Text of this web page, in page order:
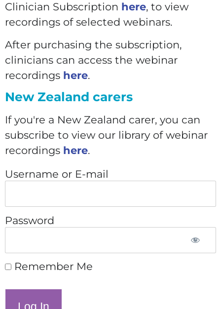
Clinician Subscription here, to view
recordings of selected webinars.
After purchasing the subscription,
clinicians can access the webinar
recordings here.
New Zealand carers
If you're a New Zealand carer, you can
subscribe to view our library of webinar
recordings here.
Username or E-mail
Password
Remember Me